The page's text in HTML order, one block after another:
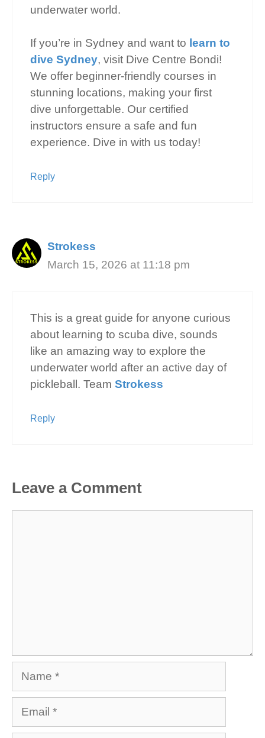
underwater world.
If you’re in Sydney and want to learn to
dive Sydney, visit Dive Centre Bondi!
We offer beginner-friendly courses in
stunning locations, making your first
dive unforgettable. Our certified
instructors ensure a safe and fun
experience. Dive in with us today!
Reply
Strokess
March 15, 2026 at 11:18 pm
This is a great guide for anyone curious
about learning to scuba dive, sounds
like an amazing way to explore the
underwater world after an active day of
pickleball. Team Strokess
Reply
Leave a Comment